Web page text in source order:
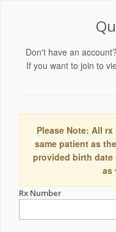
Don't have an
If you want to join to
Please Note: All
same patient as
provided birth
as
Rx Number